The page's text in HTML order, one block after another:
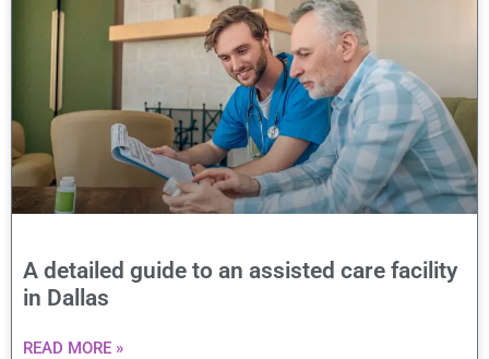
A detailed guide to an assisted care facility
in Dallas
READ MORE »